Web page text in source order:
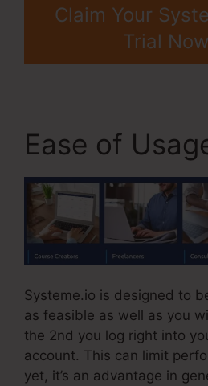
Claim Your
Trial Now
Ease of
Systeme.io is designed to
as feasible as well as you
the 2nd you log right into
account. This can limit
yet, it’s an advantage in